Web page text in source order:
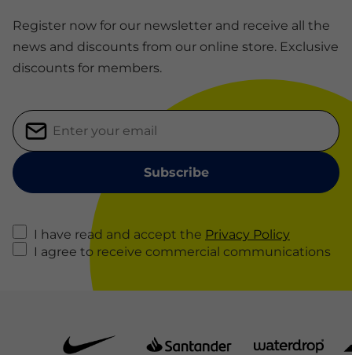
Register now for our newsletter and receive all the
news and discounts from our online store. Exclusive
discounts for members.
I have read and accept the Privacy Policy
I agree to receive commercial communications